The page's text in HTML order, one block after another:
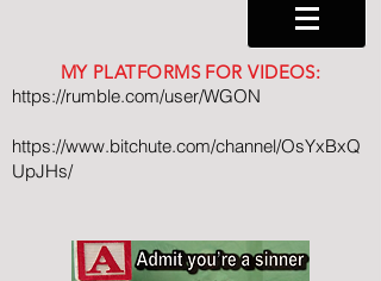
MY PLATFORMS FOR VIDEOS:
https://rumble.com/user/WGON
https://www.bitchute.com/channel/OsYxBxQ
UpJHs/